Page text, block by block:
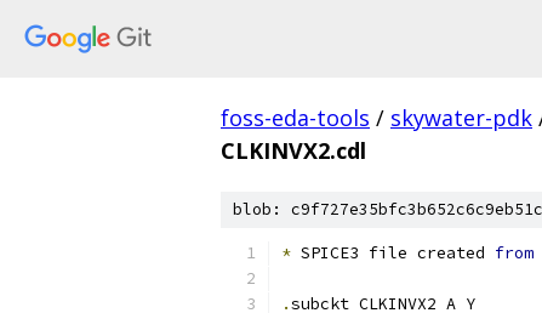
foss-eda-tools / skywater-pdk
CLKINVX2.cdl
blob:
* SPICE3 file created from
.subckt CLKINVX2 A Y